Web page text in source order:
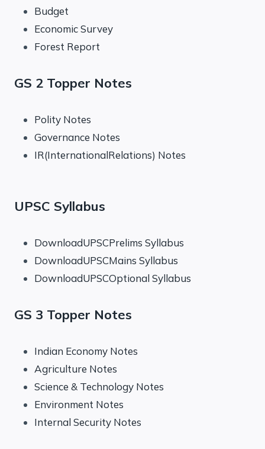
Budget
Economic Survey
Forest Report
GS 2 Topper Notes
Polity Notes
Governance Notes
IR(InternationalRelations) Notes
UPSC Syllabus
DownloadUPSCPrelims Syllabus
DownloadUPSCMains Syllabus
DownloadUPSCOptional Syllabus
GS 3 Topper Notes
Indian Economy Notes
Agriculture Notes
Science & Technology Notes
Environment Notes
Internal Security Notes